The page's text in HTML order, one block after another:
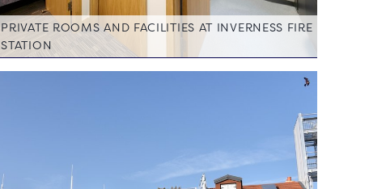
PRIVATE ROOMS AND FACILITIES AT INVERNESS FIRE
STATION